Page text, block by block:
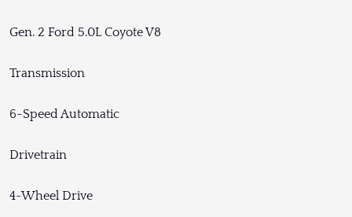
Gen. 2 Ford 5.0L Coyote V8
Transmission
6-Speed Automatic
Drivetrain
4-Wheel Drive